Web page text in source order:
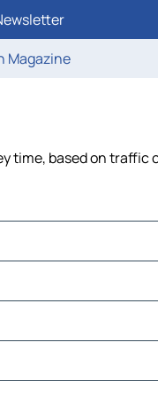
Magazine
time, based on traffic